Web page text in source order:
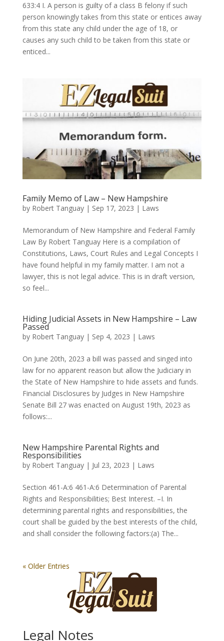
633:4 I. A person is guilty of a class B felony if such
person knowingly takes from this state or entices away
from this state any child under the age of 18, or
causes any such child to be taken from this state or
enticed...
Family Memo of Law – New Hampshire
by Robert Tanguay| Sep 17, 2023 | Laws
Memorandum of New Hampshire and Federal Family
Law By Robert Tanguay Here is a compilation of
Constitutions, Laws, Court Rules and Legal Concepts I
have found helpful in my family matter. I am not a
lawyer, this is not legal advice. This is in draft version,
so feel...
Hiding Judicial Assets in New Hampshire – Law
Passed
by Robert Tanguay| Sep 4, 2023 | Laws
On June 20th, 2023 a bill was passed and singed into
law for no apparent reason but allow the Judiciary in
the State of New Hampshire to hide assets and funds.
Financial Disclosures by Judges in New Hampshire
Senate Bill 27 was enacted on August 19th, 2023 as
follows:...
New Hampshire Parental Rights and
Responsibilities
by Robert Tanguay| Jul 23, 2023 | Laws
Section 461-A:6 461-A:6 Determination of Parental
Rights and Responsibilities; Best Interest. –I. In
determining parental rights and responsibilities, the
court shall be guided by the best interests of the child,
and shall consider the following factors:(a) The...
« Older Entries
Legal Notes